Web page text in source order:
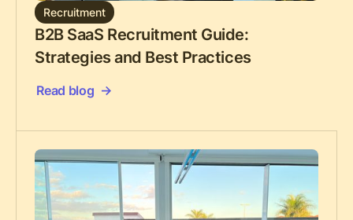
Recruitment
B2B SaaS Recruitment Guide:
Strategies and Best Practices
Read blog